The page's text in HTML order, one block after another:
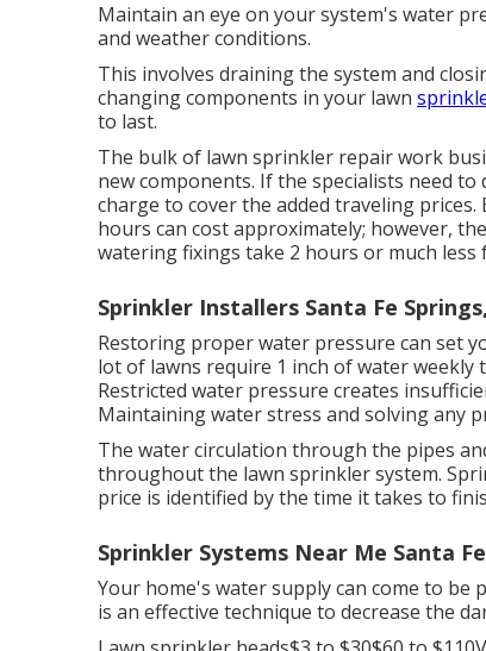
Maintain an eye on your system's water
and weather conditions.
This involves draining the system and
changing components in your lawn
to last.
The bulk of lawn sprinkler repair work
new components. If the specialists need
charge to cover the added traveling
hours can cost approximately; however,
watering fixings take 2 hours or much
Sprinkler Installers Santa Fe
Restoring proper water pressure can set
lot of lawns require 1 inch of water
Restricted water pressure creates
Maintaining water stress and solving any
The water circulation through the pipes
throughout the lawn sprinkler system.
price is identified by the time it takes to
Sprinkler Systems Near Me Santa
Your home's water supply can come to
is an effective technique to decrease the